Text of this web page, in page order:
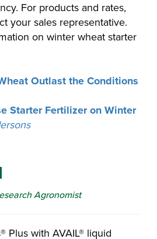
For products and rates,
your sales representative.
on winter wheat starter
Outlast the Conditions
Starter Fertilizer on Winter
Agronomist
Plus with AVAIL® liquid